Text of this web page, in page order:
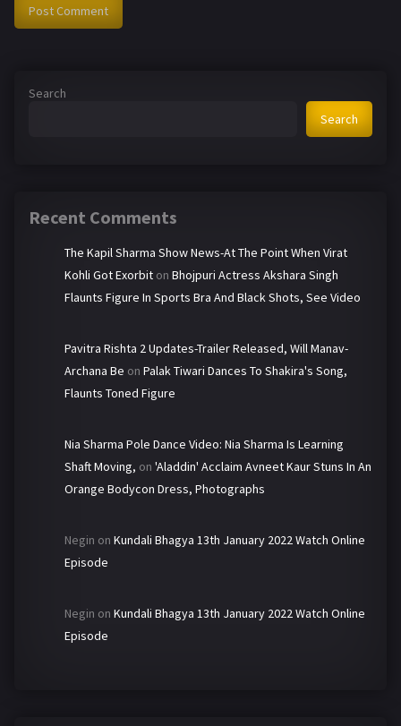
Search
Search
Recent Comments
The Kapil Sharma Show News-At The Point When Virat
Kohli Got Exorbit on Bhojpuri Actress Akshara Singh
Flaunts Figure In Sports Bra And Black Shots, See Video
Pavitra Rishta 2 Updates-Trailer Released, Will Manav-
Archana Be on Palak Tiwari Dances To Shakira's Song,
Flaunts Toned Figure
Nia Sharma Pole Dance Video: Nia Sharma Is Learning
Shaft Moving, on 'Aladdin' Acclaim Avneet Kaur Stuns In An
Orange Bodycon Dress, Photographs
Negin on Kundali Bhagya 13th January 2022 Watch Online
Episode
Negin on Kundali Bhagya 13th January 2022 Watch Online
Episode